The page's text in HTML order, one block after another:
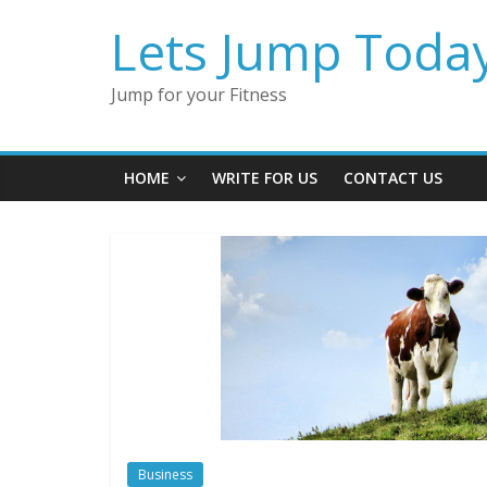
Lets Jump
Jump for your Fitness
HOME WRITE FOR US CONTACT US
Business